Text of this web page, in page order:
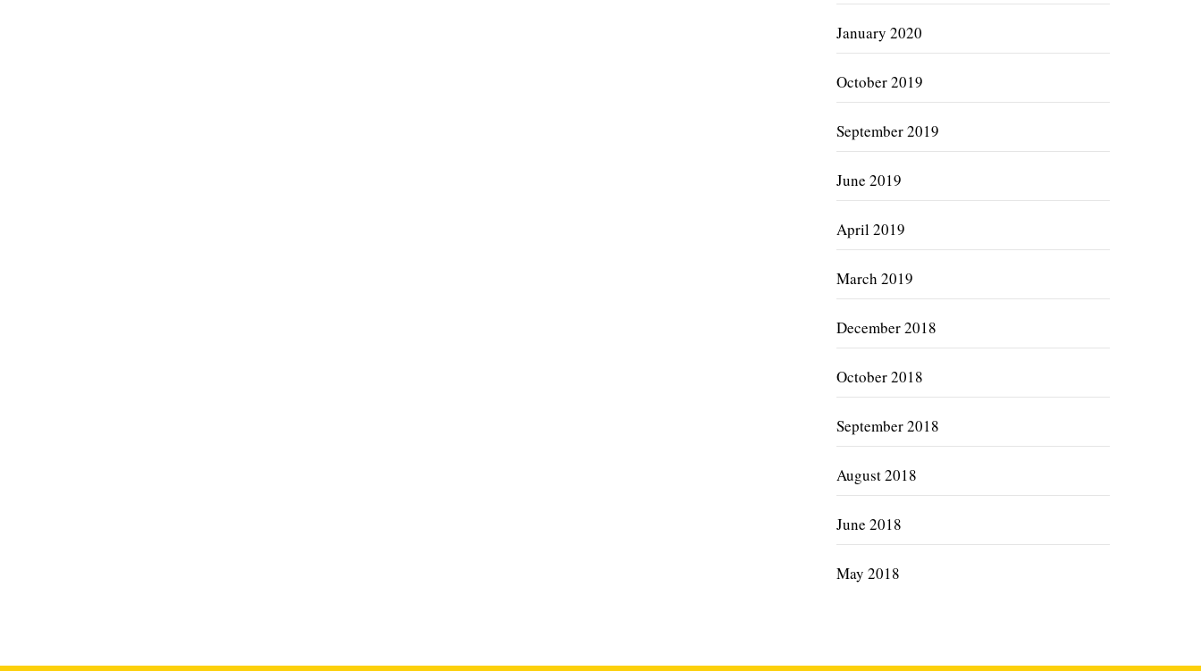
January 2020
October 2019
September 2019
June 2019
April 2019
March 2019
December 2018
October 2018
September 2018
August 2018
June 2018
May 2018